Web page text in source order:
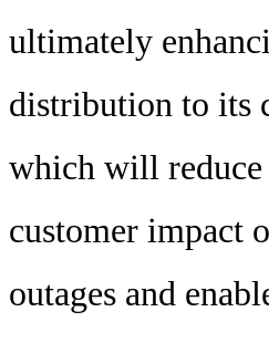
ultimately
distribution to its
which will reduce
customer impact
outages and